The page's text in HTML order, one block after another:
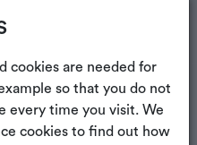
cookies are needed for
so that you do not
every time you visit. We
cookies to find out how